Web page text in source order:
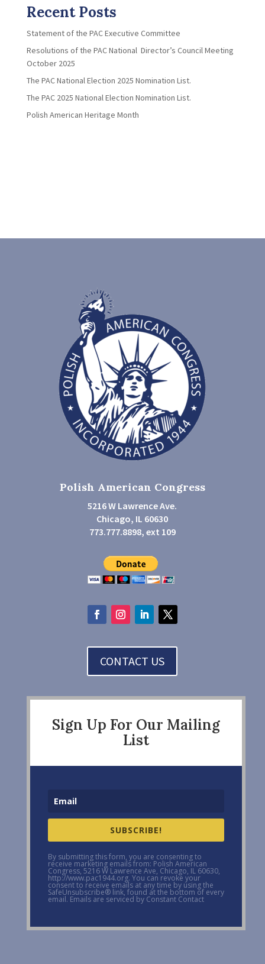
Recent Posts
Statement of the PAC Executive Committee
Resolutions of the PAC National Director’s Council Meeting
October 2025
The PAC National Election 2025 Nomination List.
The PAC 2025 National Election Nomination List.
Polish American Heritage Month
Polish American Congress
5216 W Lawrence Ave.
Chicago, IL 60630
773.777.8898, ext 109
CONTACT US
Sign Up For Our Mailing
List
SUBSCRIBE!
By submitting this form, you are consenting to
receive marketing emails from: Polish American
Congress, 5216 W Lawrence Ave, Chicago, IL 60630,
http://www.pac1944.org. You can revoke your
consent to receive emails at any time by using the
SafeUnsubscribe® link, found at the bottom of every
email. Emails are serviced by Constant Contact